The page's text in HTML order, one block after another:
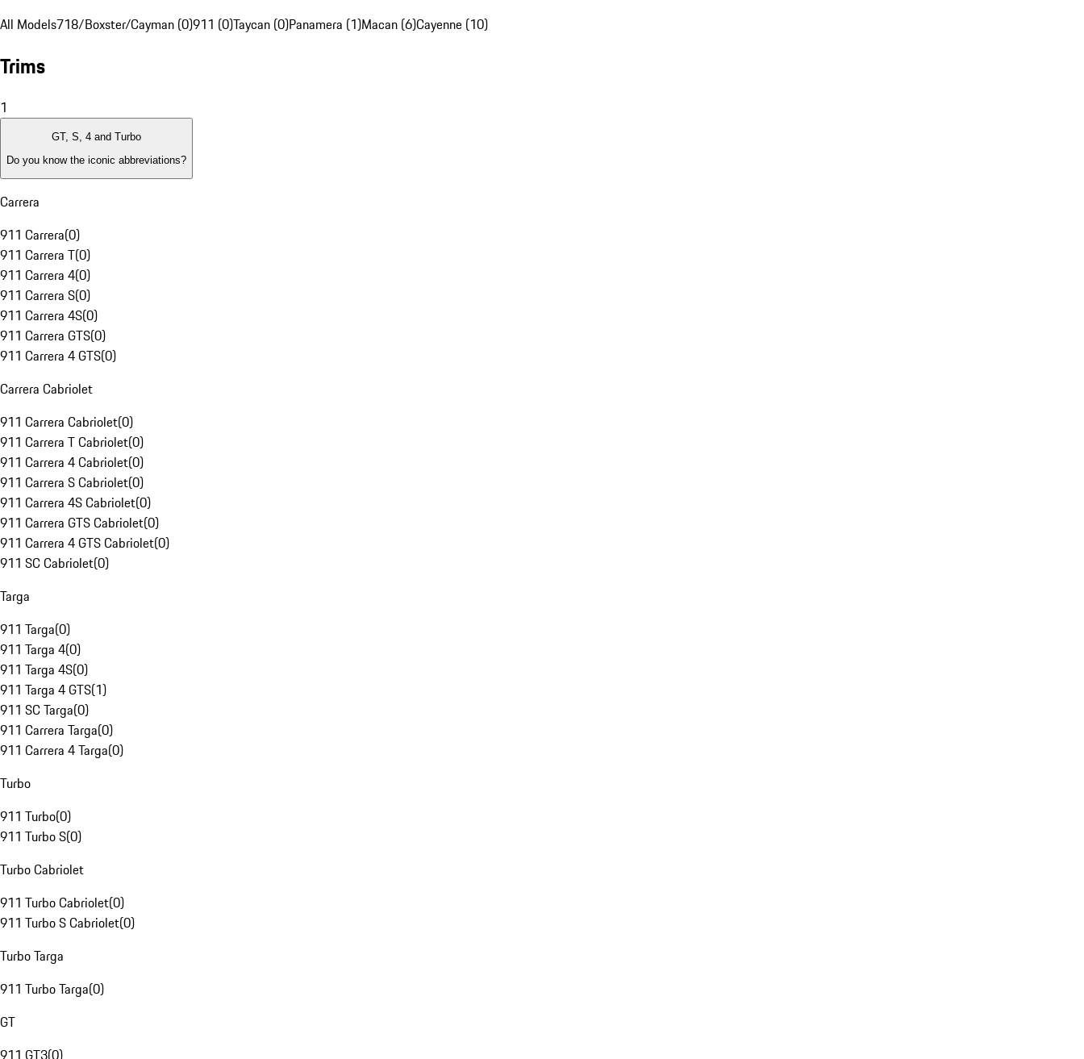
All Models718/Boxster/Cayman (0)911 (0)Taycan (0)Panamera (1)Macan (6)Cayenne (10)
Trims
1
GT, S, 4 and Turbo
Do you know the iconic abbreviations?
Carrera
911 Carrera(0)
911 Carrera T(0)
911 Carrera 4(0)
911 Carrera S(0)
911 Carrera 4S(0)
911 Carrera GTS(0)
911 Carrera 4 GTS(0)
Carrera Cabriolet
911 Carrera Cabriolet(0)
911 Carrera T Cabriolet(0)
911 Carrera 4 Cabriolet(0)
911 Carrera S Cabriolet(0)
911 Carrera 4S Cabriolet(0)
911 Carrera GTS Cabriolet(0)
911 Carrera 4 GTS Cabriolet(0)
911 SC Cabriolet(0)
Targa
911 Targa(0)
911 Targa 4(0)
911 Targa 4S(0)
911 Targa 4 GTS(1)
911 SC Targa(0)
911 Carrera Targa(0)
911 Carrera 4 Targa(0)
Turbo
911 Turbo(0)
911 Turbo S(0)
Turbo Cabriolet
911 Turbo Cabriolet(0)
911 Turbo S Cabriolet(0)
Turbo Targa
911 Turbo Targa(0)
GT
911 GT3(0)